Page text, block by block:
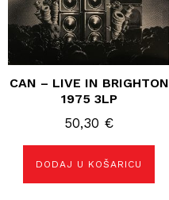
CAN – LIVE IN BRIGHTON
1975 3LP
50,30 €
DODAJ U KOŠARICU